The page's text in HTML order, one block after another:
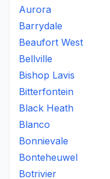
Aurora
Barrydale
Beaufort West
Bellville
Bishop Lavis
Bitterfontein
Black Heath
Blanco
Bonnievale
Bonteheuwel
Botrivier